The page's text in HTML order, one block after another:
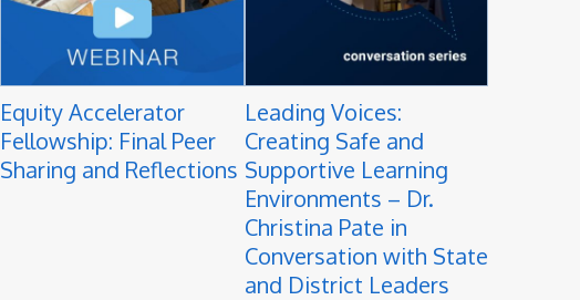
Equity Accelerator
Fellowship: Final Peer
Sharing and Reflections
Leading Voices:
Creating Safe and
Supportive Learning
Environments – Dr.
Christina Pate in
Conversation with State
and District Leaders